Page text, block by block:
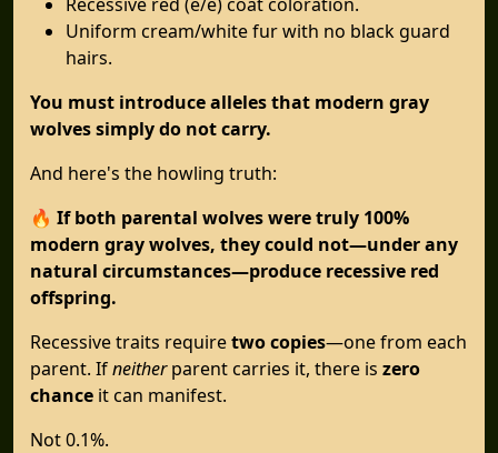
Uniform cream/white fur with no black guard
hairs.
You must introduce alleles that modern gray
wolves simply do not carry.
And here's the howling truth:
🔥 If both parental wolves were truly 100%
modern gray wolves, they could not—under any
natural circumstances—produce recessive red
offspring.
Recessive traits requiretwo copies—one from each
parent. Ifneitherparent carries it, there is zero
chance it can manifest.
Not 0.1%.